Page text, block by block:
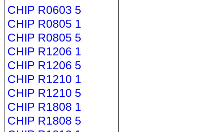
CHIP R0603 5
CHIP R0805 1
CHIP R0805 5
CHIP R1206 1
CHIP R1206 5
CHIP R1210 1
CHIP R1210 5
CHIP R1808 1
CHIP R1808 5